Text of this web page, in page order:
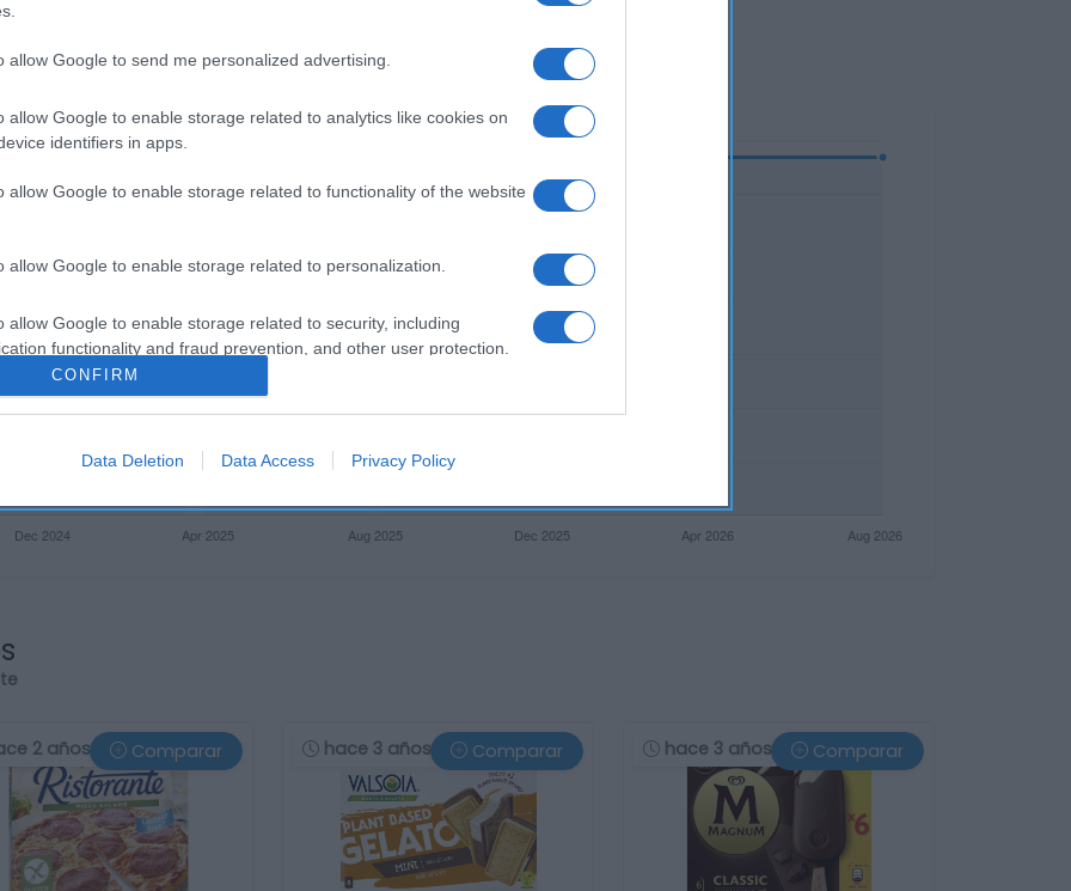
allow Google to send me personalized advertising.
allow Google to enable storage related to analytics like cookies on
identifiers in apps.
allow Google to enable storage related to functionality of the website
allow Google to enable storage related to personalization.
allow Google to enable storage related to security, including
functionality and fraud prevention, and other user protection.
CONFIRM
Data Deletion Data Access Privacy Policy
2 años Comparar hace 3 años Comparar hace 3 años Comparar